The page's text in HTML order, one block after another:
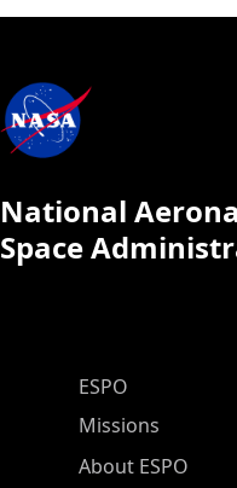
National
Space
ESPO Main Menu
ESPO
Missions
About ESPO